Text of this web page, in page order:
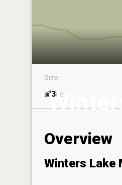
Size
3ac
Overview
Winters Lake